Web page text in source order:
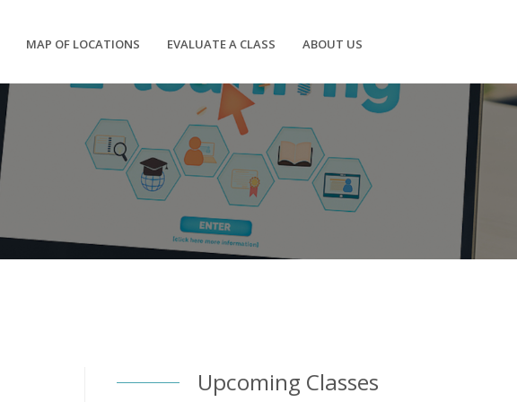
MAP OF LOCATIONS EVALUATE A CLASS ABOUT US
Upcoming Classes